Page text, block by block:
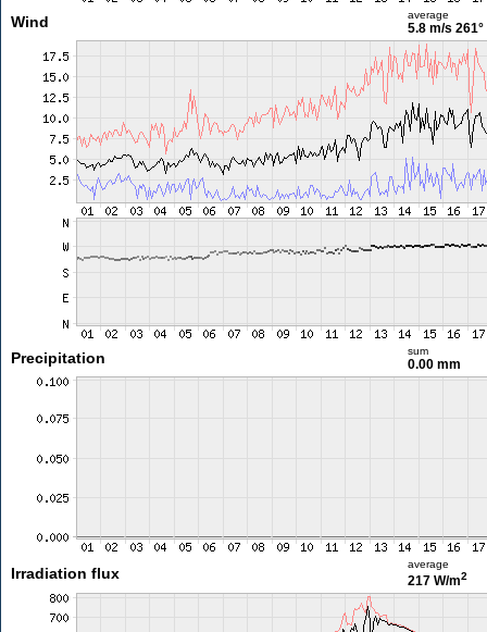
Wind average
5.8 m/s 261°
Precipitation sum
0.00 mm
Irradiation flux
average
217 W/m2